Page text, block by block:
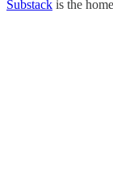
Substack is the